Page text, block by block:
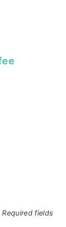
Required fields